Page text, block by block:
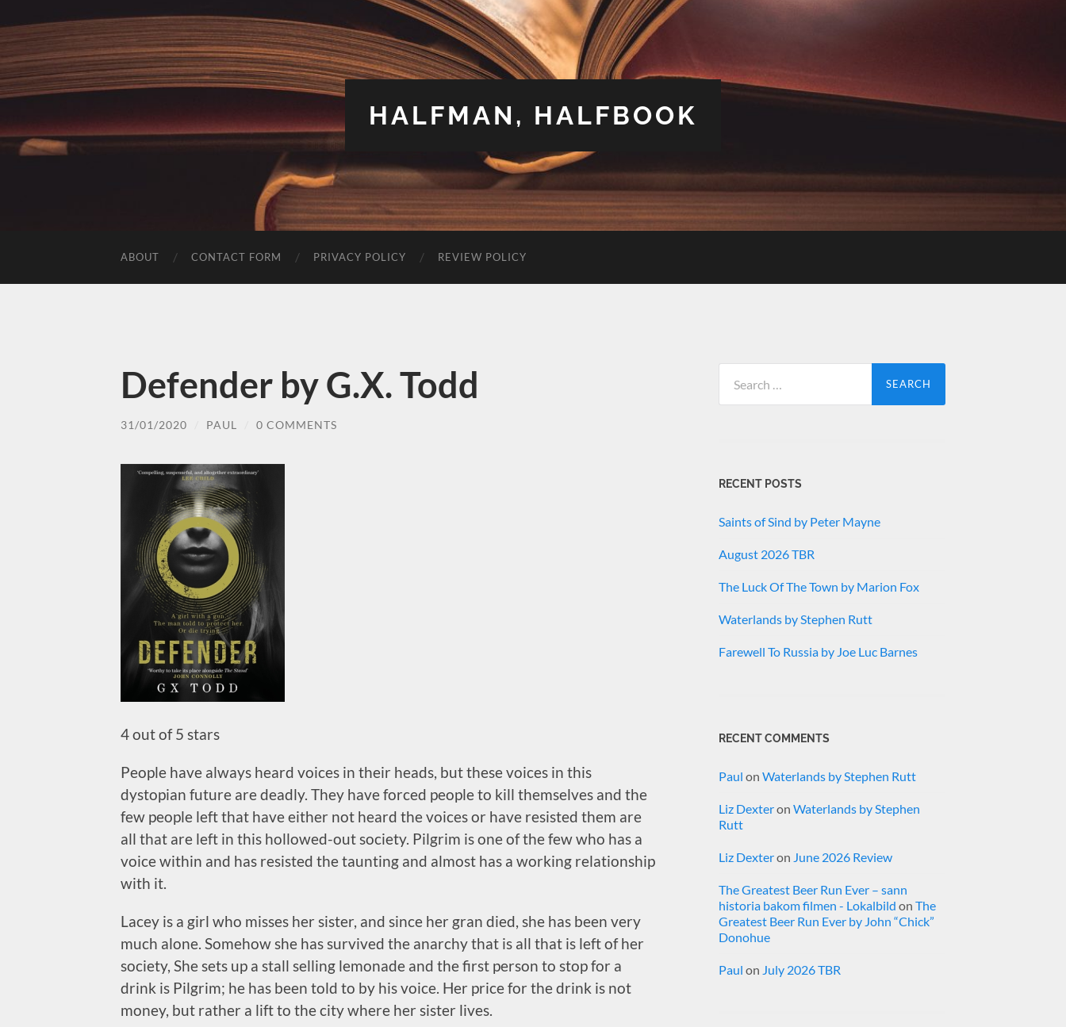
HALFMAN, HALFBOOK
ABOUT CONTACT FORM PRIVACY POLICY REVIEW POLICY
Defender by G.X. Todd
31/01/2020 PAUL 0 COMMENTS
4 out of 5 stars
People have always heard voices in their heads, but these voices in this
dystopian future are deadly. They have forced people to kill themselves and the
few people left that have either not heard the voices or have resisted them are
all that are left in this hollowed-out society. Pilgrim is one of the few who has a
voice within and has resisted the taunting and almost has a working relationship
with it.
Lacey is a girl who misses her sister, and since her gran died, she has been very
much alone. Somehow she has survived the anarchy that is all that is left of her
society, She sets up a stall selling lemonade and the first person to stop for a
drink is Pilgrim; he has been told to by his voice. Her price for the drink is not
money, but rather a lift to the city where her sister lives.
for:
RECENT POSTS
Saints of Sind by Peter Mayne
August 2026 TBR
The Luck Of The Town by Marion Fox
Waterlands by Stephen Rutt
Farewell To Russia by Joe Luc Barnes
RECENT COMMENTS
Paul on Waterlands by Stephen Rutt
Liz Dexteron Waterlands by Stephen
Rutt
Liz Dexteron June 2026 Review
The Greatest Beer Run Ever – sann
historia bakom filmen - Lokalbild on The
Greatest Beer Run Ever by John “Chick”
Donohue
Paul on July 2026 TBR